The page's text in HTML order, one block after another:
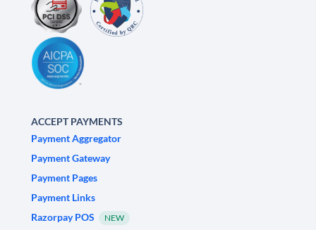
ACCEPT PAYMENTS
Payment Aggregator
Payment Gateway
Payment Pages
Payment Links
Razorpay POS
NEW